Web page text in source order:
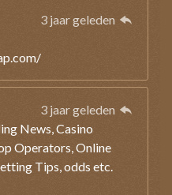
3 jaar geleden
3 jaar geleden
News, Casino
Operators, Online
Tips, odds etc.